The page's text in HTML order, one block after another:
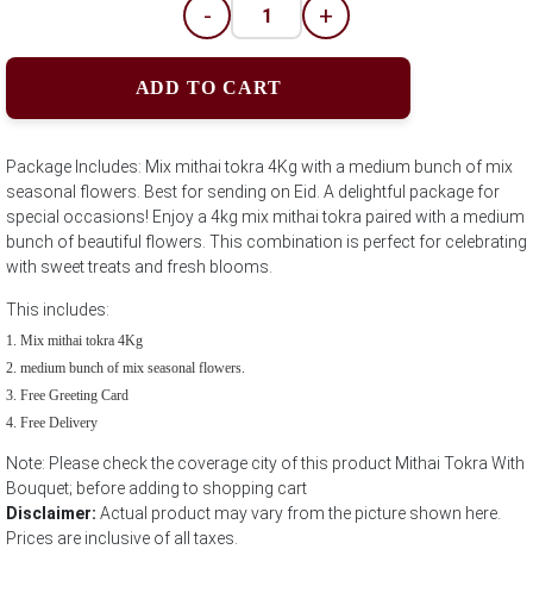
- +
ADD TO CART
Package Includes: Mix mithai tokra 4Kg with a medium bunch of mix
seasonal flowers. Best for sending on Eid. A delightful package for
special occasions! Enjoy a 4kg mix mithai tokra paired with a medium
bunch of beautiful flowers. This combination is perfect for celebrating
with sweet treats and fresh blooms.
This includes:
Mix mithai tokra 4Kg
medium bunch of mix seasonal flowers.
Free Greeting Card
Free Delivery
Note: Please check the coverage city of this product Mithai Tokra With
Bouquet; before adding to shopping cart
Disclaimer: Actual product may vary from the picture shown here.
Prices are inclusive of all taxes.